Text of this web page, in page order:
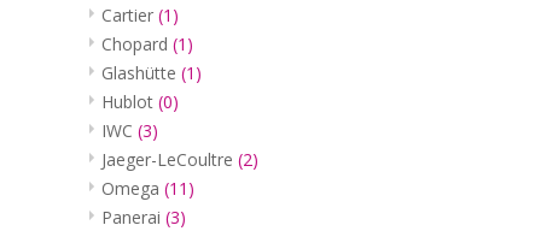
Cartier (1)
Chopard (1)
Glashütte (1)
Hublot (0)
IWC (3)
Jaeger-LeCoultre (2)
Omega (11)
Panerai (3)